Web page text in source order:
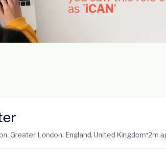
Greater London, England, United Kingdom•2m